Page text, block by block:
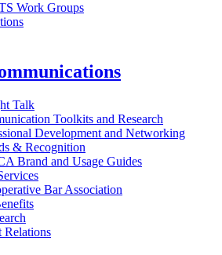
Work Groups
Talk
Toolkits and Research
Development and Networking
& Recognition
Brand and Usage Guides
Bar Association
Relations